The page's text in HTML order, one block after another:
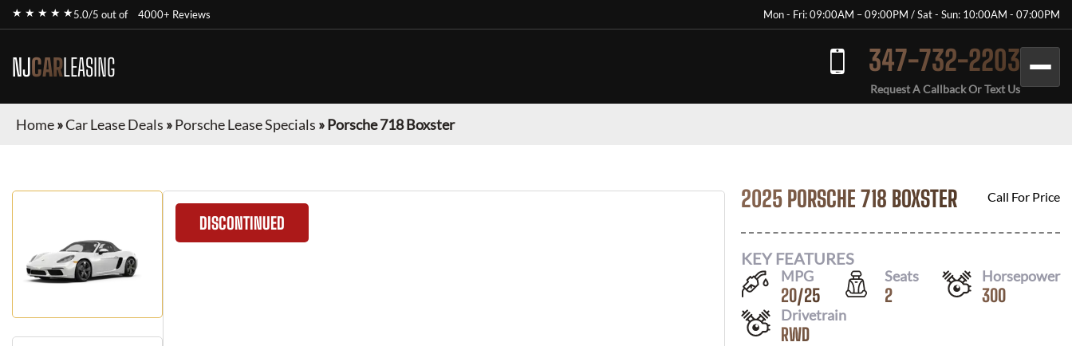
★ ★ ★ ★ ★5.0/5 out of 4000+ Reviews Mon - Fri: 09:00AM – 09:00PM / Sat - Sun: 10:00AM - 07:00PM
NJCARLEASING 347-732-2203
Request A Callback Or Text Us
Home»Car Lease Deals »Porsche Lease Specials »Porsche 718 Boxster
DISCONTINUED
2025 PORSCHE 718 BOXSTER Call For Price
KEY FEATURES
MPG
20/25
Seats
2
Horsepower
300
Drivetrain
RWD